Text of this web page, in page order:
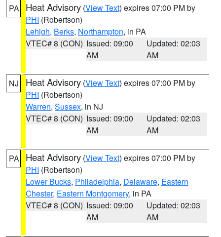
PA Heat Advisory (View Text) expires 07:00 PM by
PHI (Robertson)
Lehigh, Berks, Northampton, in PA
VTEC# 8 (CON) Issued: 09:00
AM
Updated: 02:03
AM
NJ Heat Advisory (View Text) expires 07:00 PM by
PHI (Robertson)
Warren, Sussex, in NJ
VTEC# 8 (CON) Issued: 09:00
AM
Updated: 02:03
AM
PA Heat Advisory (View Text) expires 07:00 PM by
PHI (Robertson)
Lower Bucks, Philadelphia, Delaware, Eastern
Chester, Eastern Montgomery, in PA
VTEC# 8 (CON) Issued: 09:00
AM
Updated: 02:03
AM